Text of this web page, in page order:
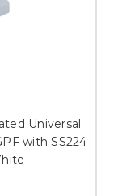
Universal
with SS224